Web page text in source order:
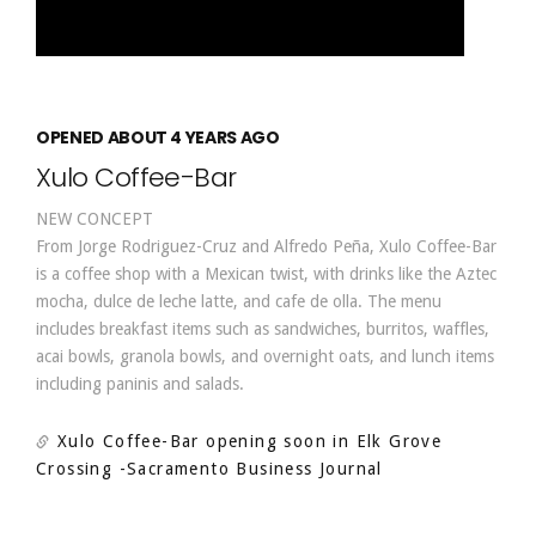
OPENED ABOUT 4 YEARS AGO
Xulo Coffee-Bar
NEW CONCEPT
From Jorge Rodriguez-Cruz and Alfredo Peña, Xulo Coffee-Bar
is a coffee shop with a Mexican twist, with drinks like the Aztec
mocha, dulce de leche latte, and cafe de olla. The menu
includes breakfast items such as sandwiches, burritos, waffles,
acai bowls, granola bowls, and overnight oats, and lunch items
including paninis and salads.
Xulo Coffee-Bar opening soon in Elk Grove
Crossing -Sacramento Business Journal